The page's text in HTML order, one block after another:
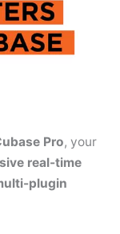
Pro, your
real-time
plugin